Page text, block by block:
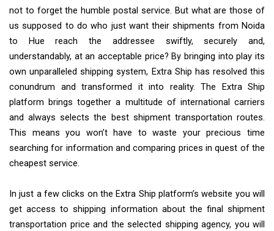
not to forget the humble postal service. But what are those of
us supposed to do who just want their shipments from Noida
to Hue reach the addressee swiftly, securely and,
understandably, at an acceptable price? By bringing into play its
own unparalleled shipping system, Extra Ship has resolved this
conundrum and transformed it into reality. The Extra Ship
platform brings together a multitude of international carriers
and always selects the best shipment transportation routes.
This means you won’t have to waste your precious time
searching for information and comparing prices in quest of the
cheapest service.
In just a few clicks on the Extra Ship platform’s website you will
get access to shipping information about the final shipment
transportation price and the selected shipping agency, you will